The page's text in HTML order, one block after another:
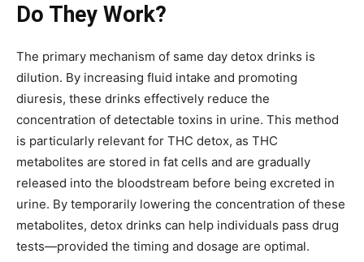
Do They Work?
The primary mechanism of same day detox drinks is
dilution. By increasing fluid intake and promoting
diuresis, these drinks effectively reduce the
concentration of detectable toxins in urine. This method
is particularly relevant for THC detox, as THC
metabolites are stored in fat cells and are gradually
released into the bloodstream before being excreted in
urine. By temporarily lowering the concentration of these
metabolites, detox drinks can help individuals pass drug
tests—provided the timing and dosage are optimal.